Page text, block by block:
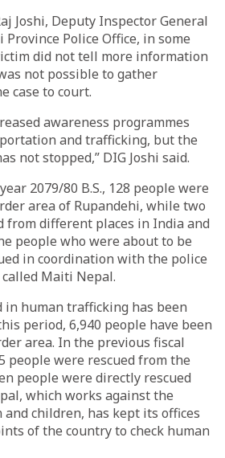
Joshi, Deputy Inspector General
Police Office, in some
did not tell more information
not possible to gather
case to court.
awareness programmes
and trafficking, but the
not stopped,” DIG Joshi said.
2079/80 B.S., 128 people were
area of Rupandehi, while two
from different places in India and
people who were about to be
in coordination with the police
Maiti Nepal.
in human trafficking has been
period, 6,940 people have been
area. In the previous fiscal
people were rescued from the
people were directly rescued
which works against the
children, has kept its offices
of the country to check human